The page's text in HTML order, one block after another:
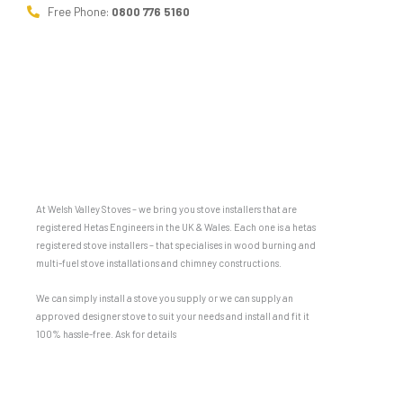
Free Phone: 0800 776 5160
At Welsh Valley Stoves – we bring you stove installers that are
registered Hetas Engineers in the UK & Wales. Each one is a hetas
registered stove installers – that specialises in wood burning and
multi-fuel stove installations and chimney constructions.
We can simply install a stove you supply or we can supply an
approved designer stove to suit your needs and install and fit it
100% hassle-free. Ask for details